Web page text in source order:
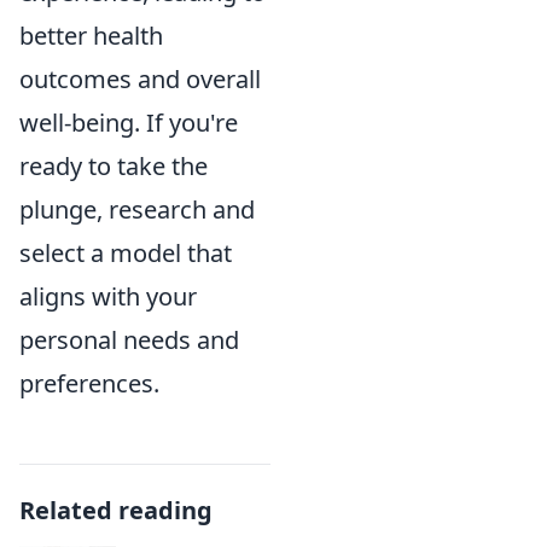
better health
outcomes and overall
well-being. If you're
ready to take the
plunge, research and
select a model that
aligns with your
personal needs and
preferences.
Related reading